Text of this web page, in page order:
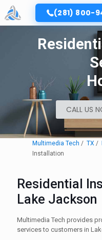
(281) 800-
CALL US
Multimedia Tech TX
Installation
Residential
Lake Jackson
Multimedia Tech provides
services to customers in